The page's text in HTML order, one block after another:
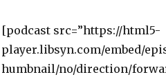
[podcast src=”https://html5-
player.libsyn.com/embed/
humbnail/no/direction/